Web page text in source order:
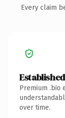
Every claim
Premium .bio
over time.